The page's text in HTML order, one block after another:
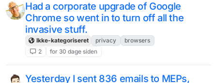
Had a corporate upgrade of Google
Chrome so went in to turn off all the
invasive stuff.
Ikke-kategoriseret privacy
browsers
2
for 30 dage siden
Yesterday I sent 836 emails to MEPs,